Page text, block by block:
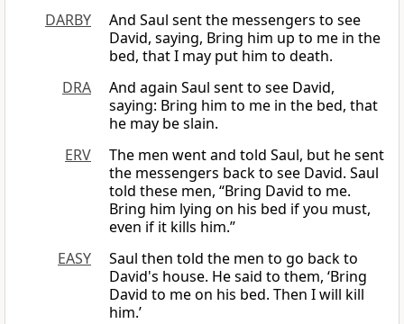
DARBY
And Saul sent the messengers to see
David, saying, Bring him up to me in the
bed, that I may put him to death.
DRA
And again Saul sent to see David,
saying: Bring him to me in the bed, that
he may be slain.
ERV
The men went and told Saul, but he sent
the messengers back to see David. Saul
told these men, “Bring David to me.
Bring him lying on his bed if you must,
even if it kills him.”
EASY
Saul then told the men to go back to
David's house. He said to them, ‘Bring
David to me on his bed. Then I will kill
him.’